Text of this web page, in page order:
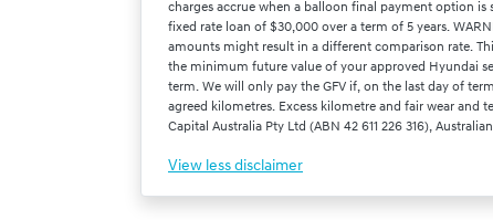
charges accrue when a balloon final payment option is
fixed rate loan of $30,000 over a term of 5 years.
amounts might result in a different comparison rate.
the minimum future value of your approved Hyundai
term. We will only pay the GFV if, on the last day of
agreed kilometres. Excess kilometre and fair wear and
Capital Australia Pty Ltd (ABN 42 611 226 316),
View less disclaimer